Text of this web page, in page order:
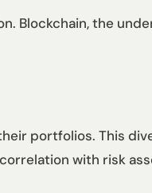
Blockchain, the
portfolios. This
with risk